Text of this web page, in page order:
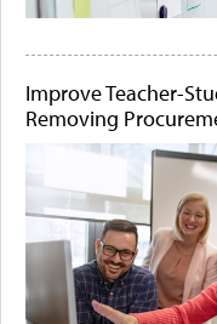
Improve Teacher-
Removing